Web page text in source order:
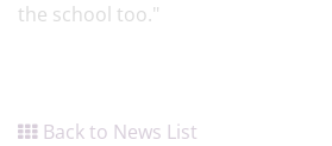
the school too."
Back to News List